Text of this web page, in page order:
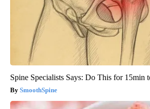
Spine Specialists Says: Do This for 15min
SmoothSpine